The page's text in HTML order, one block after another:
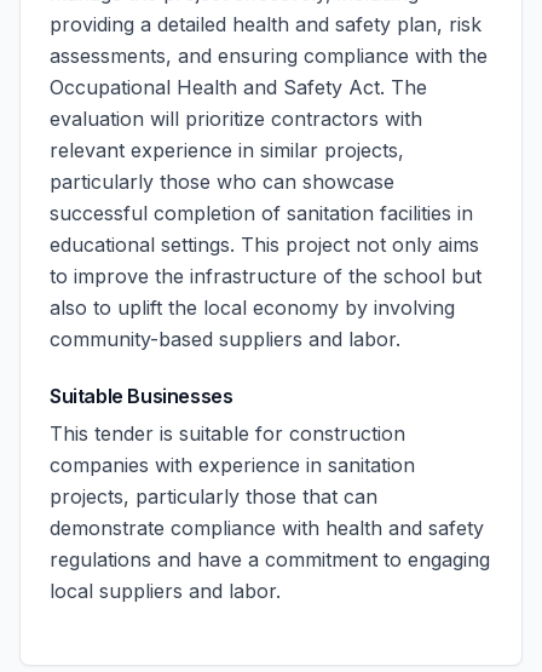
providing a detailed health and safety plan, risk
assessments, and ensuring compliance with the
Occupational Health and Safety Act. The
evaluation will prioritize contractors with
relevant experience in similar projects,
particularly those who can showcase
successful completion of sanitation facilities in
educational settings. This project not only aims
to improve the infrastructure of the school but
also to uplift the local economy by involving
community-based suppliers and labor.
Suitable Businesses
This tender is suitable for construction
companies with experience in sanitation
projects, particularly those that can
demonstrate compliance with health and safety
regulations and have a commitment to engaging
local suppliers and labor.